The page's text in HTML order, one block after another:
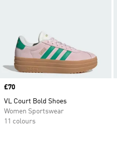
Price
£70
VL Court Bold Shoes
Women Sportswear
11 colours